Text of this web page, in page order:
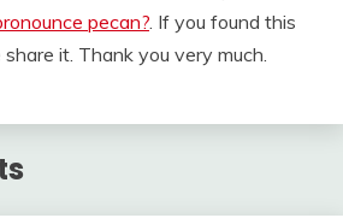
pecan?. If you found this
it. Thank you very much.